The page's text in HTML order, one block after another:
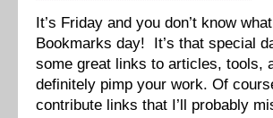
It’s Friday and you don’t know
Bookmarks day! It’s that special
some great links to articles, tools,
definitely pimp your work. Of
contribute links that I’ll probably